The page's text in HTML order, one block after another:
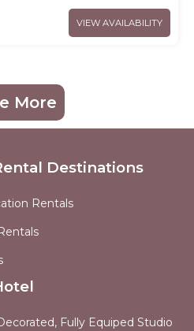
VIEW AVAILABILITY
More
Destinations
Rentals
Fully Equiped Studio